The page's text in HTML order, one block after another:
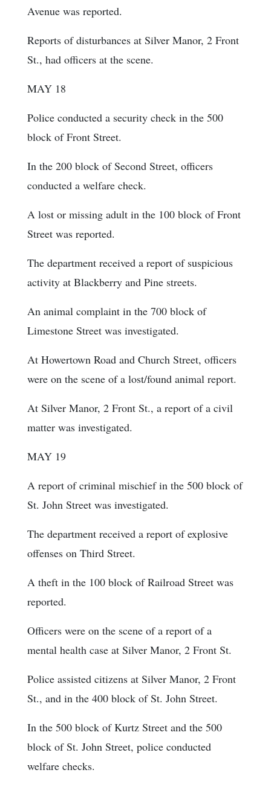
Avenue was reported.
Reports of disturbances at Silver Manor, 2 Front
St., had officers at the scene.
MAY 18
Police conducted a security check in the 500
block of Front Street.
In the 200 block of Second Street, officers
conducted a welfare check.
A lost or missing adult in the 100 block of Front
Street was reported.
The department received a report of suspicious
activity at Blackberry and Pine streets.
An animal complaint in the 700 block of
Limestone Street was investigated.
At Howertown Road and Church Street, officers
were on the scene of a lost/found animal report.
At Silver Manor, 2 Front St., a report of a civil
matter was investigated.
MAY 19
A report of criminal mischief in the 500 block of
St. John Street was investigated.
The department received a report of explosive
offenses on Third Street.
A theft in the 100 block of Railroad Street was
reported.
Officers were on the scene of a report of a
mental health case at Silver Manor, 2 Front St.
Police assisted citizens at Silver Manor, 2 Front
St., and in the 400 block of St. John Street.
In the 500 block of Kurtz Street and the 500
block of St. John Street, police conducted
welfare checks.